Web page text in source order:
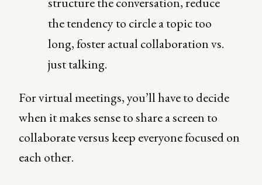
the tendency to circle a topic too
long, foster actual collaboration vs.
just talking.
For virtual meetings, you’ll have to decide
when it makes sense to share a screen to
collaborate versus keep everyone focused on
each other.